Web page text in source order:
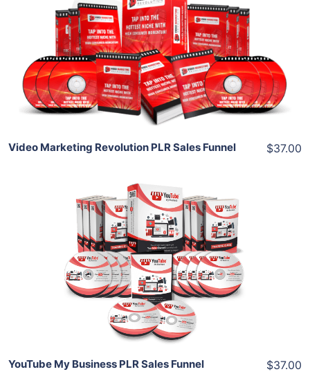
View Details
Share
Video Marketing Revolution PLR Sales Funnel $37.00
Add To Cart
View Details
Share
YouTube My Business PLR Sales Funnel $37.00